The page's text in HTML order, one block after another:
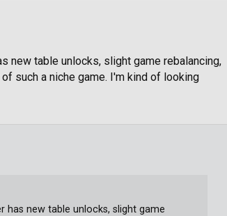
new table unlocks, slight game rebalancing,
such a niche game. I'm kind of looking
has new table unlocks, slight game